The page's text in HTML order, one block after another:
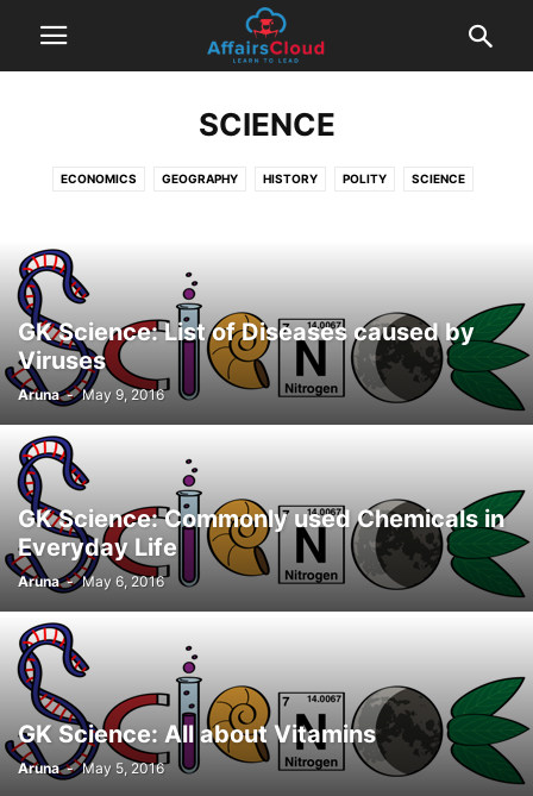
SCIENCE
ECONOMICS GEOGRAPHY HISTORY POLITY SCIENCE
GK Science: List of Diseases caused by
Viruses
Aruna - May 9, 2016
GK Science: Commonly used Chemicals in
Everyday Life
Aruna - May 6, 2016
GK Science: All about Vitamins
Aruna - May 5, 2016